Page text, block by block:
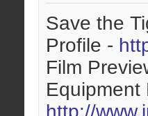
Save the
Profile -
Film
Equipment
http://